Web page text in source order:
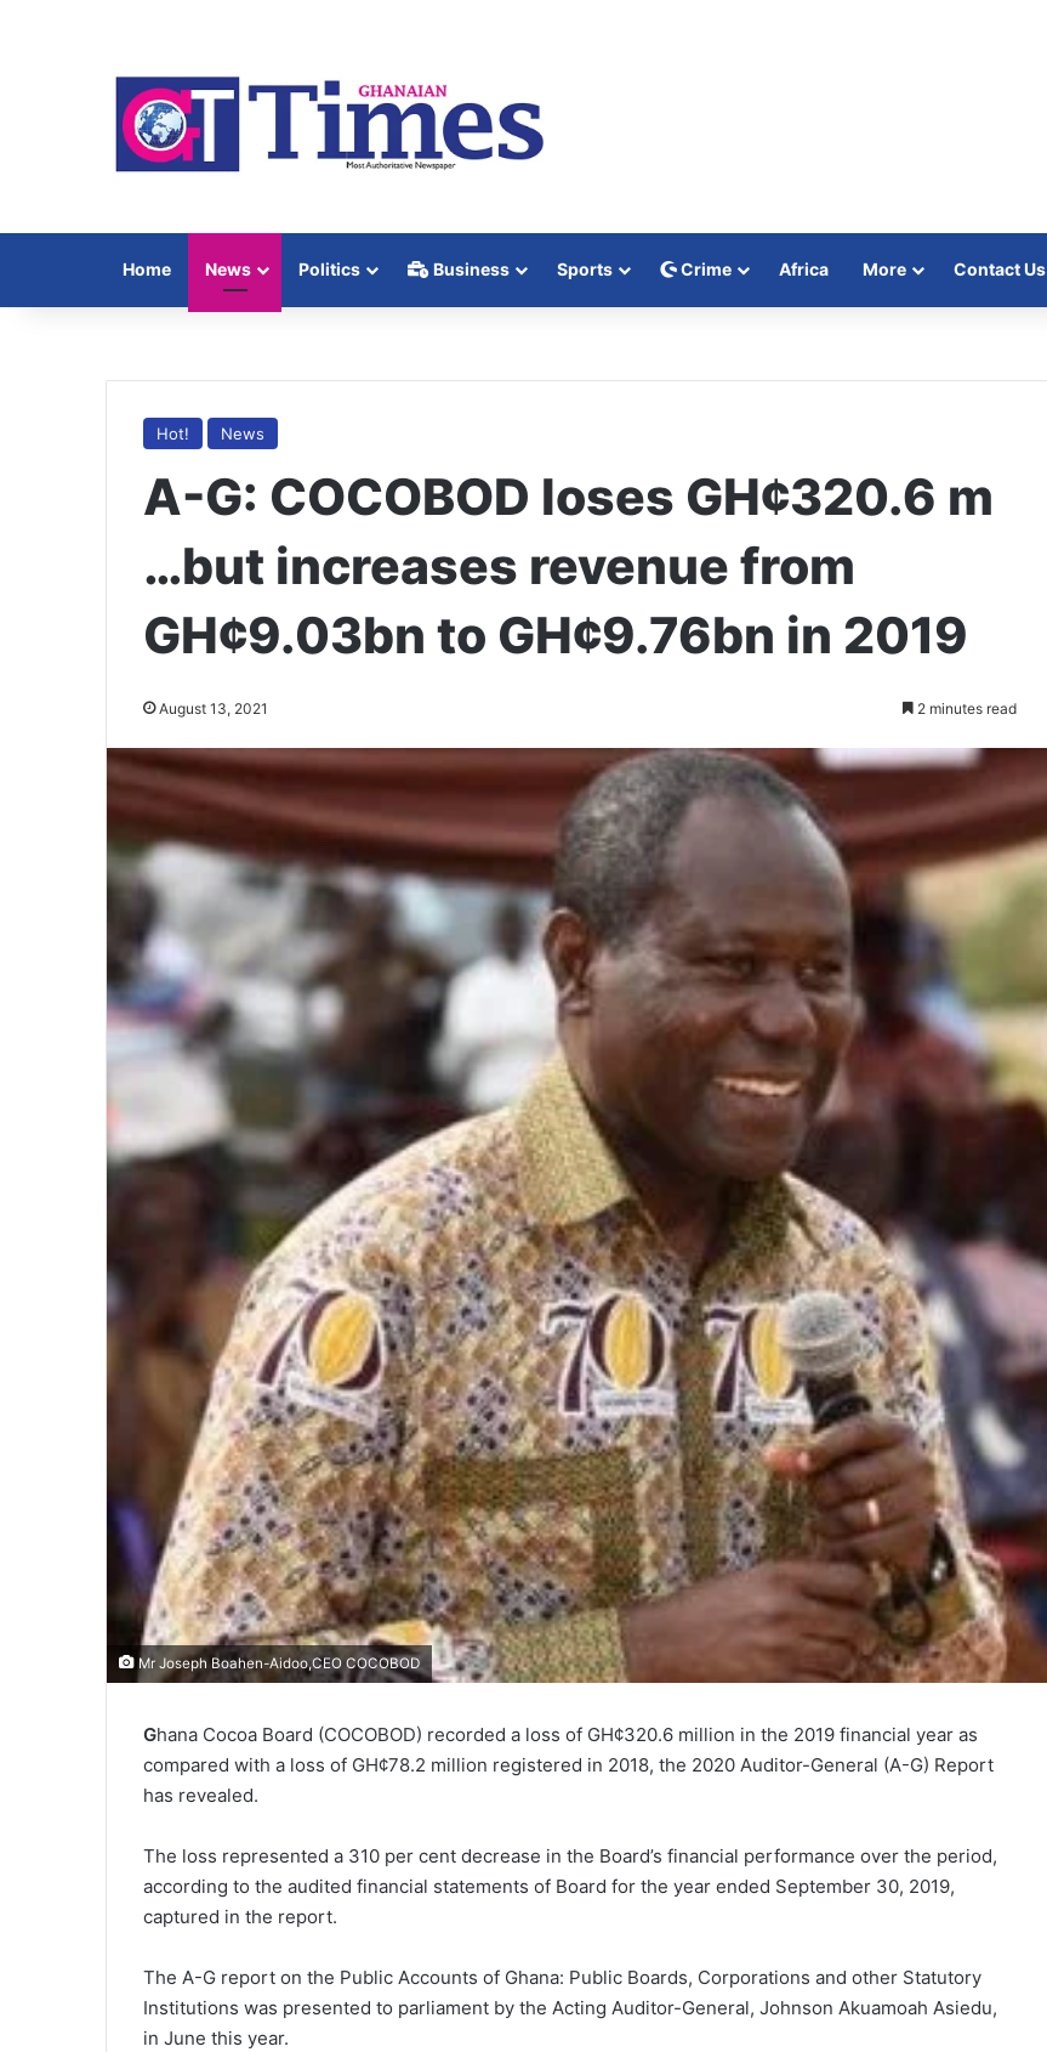
Home News Politics Business Sports Crime Africa More Contact Us
Hot! News
A-G: COCOBOD loses GH¢320.6 m
…but increases revenue from
GH¢9.03bn to GH¢9.76bn in 2019
August 13, 2021 2 minutes read
Mr Joseph Boahen-Aidoo,CEO COCOBOD
Ghana Cocoa Board (COCOBOD) recorded a loss of GH¢320.6 million in the 2019 financial year as
compared with a loss of GH¢78.2 million registered in 2018, the 2020 Auditor-General (A-G) Report
has revealed.
The loss represented a 310 per cent decrease in the Board’s financial performance over the period,
according to the audited financial statements of Board for the year ended September 30, 2019,
captured in the report.
The A-G report on the Public Accounts of Ghana: Public Boards, Corporations and other Statutory
Institutions was presented to parliament by the Acting Auditor-General, Johnson Akuamoah Asiedu,
in June this year.